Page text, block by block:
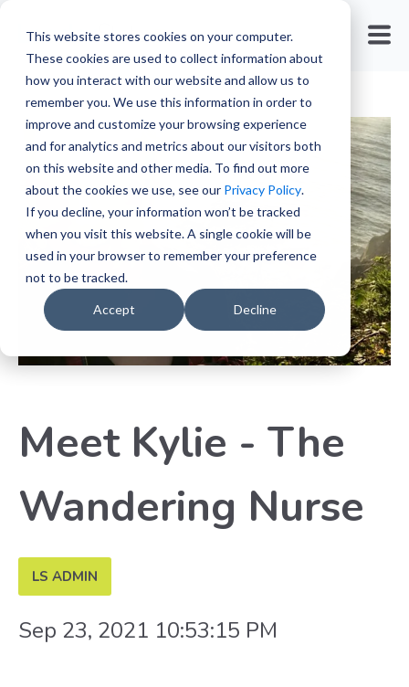
This website stores cookies on your computer.
These cookies are used to collect information about
how you interact with our website and allow us to
remember you. We use this information in order to
improve and customize your browsing experience
and for analytics and metrics about our visitors both
on this website and other media. To find out more
about the cookies we use, see our Privacy Policy.
If you decline, your information won’t be tracked
when you visit this website. A single cookie will be
used in your browser to remember your preference
not to be tracked.
Accept Decline
Travel Nursing
Meet Kylie - The
Wandering Nurse
LS ADMIN
Sep 23, 2021 10:53:15 PM